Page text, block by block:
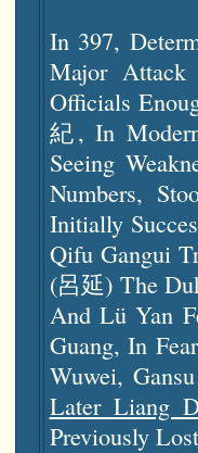
In 397,
Major Attack
Officials
紀, In
Seeing
Numbers,
Initially
Qifu Gangui
(呂延) The
And Lü Yan
Guang, In
Wuwei,
Later Liang
Previously